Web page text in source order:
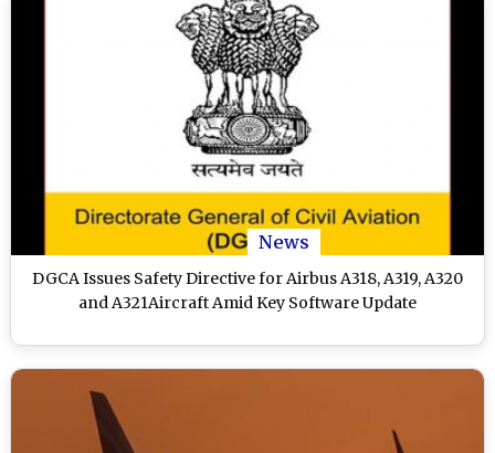
News
DGCA Issues Safety Directive for Airbus A318, A319, A320
and A321Aircraft Amid Key Software Update